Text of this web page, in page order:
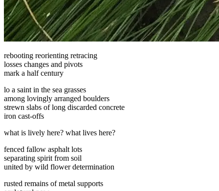
rebooting reorienting retracing
losses changes and pivots
mark a half century
lo a saint in the sea grasses
among lovingly arranged boulders
strewn slabs of long discarded concrete
iron cast-offs
what is lively here? what lives here?
fenced fallow asphalt lots
separating spirit from soil
united by wild flower determination
rusted remains of metal supports